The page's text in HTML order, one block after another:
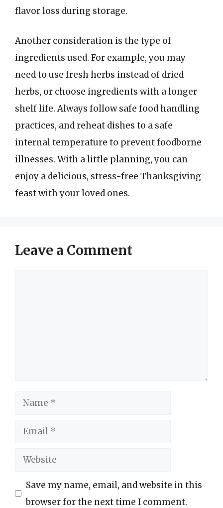
flavor loss during storage.
Another consideration is the type of
ingredients used. For example, you may
need to use fresh herbs instead of dried
herbs, or choose ingredients with a longer
shelf life. Always follow safe food handling
practices, and reheat dishes to a safe
internal temperature to prevent foodborne
illnesses. With a little planning, you can
enjoy a delicious, stress-free Thanksgiving
feast with your loved ones.
Leave a Comment
Name
Email
Website
Save my name, email, and website in this
browser for the next time I comment.